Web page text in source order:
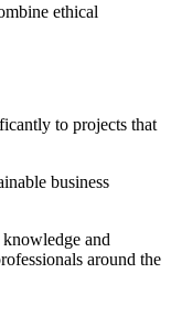
ethical
to projects that
business
and
around the